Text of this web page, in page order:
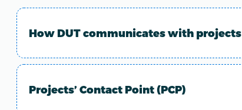
How DUT communicates with projects
Projects’ Contact Point (PCP)